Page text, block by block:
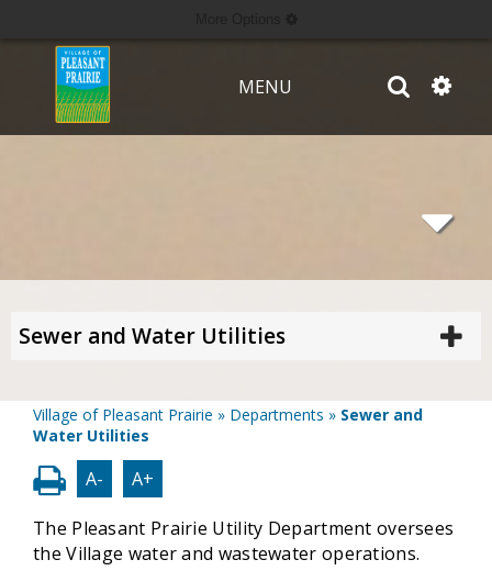
MENU
Sewer and Water Utilities
Village of Pleasant Prairie » Departments » Sewer and
Water Utilities
A- A+
The Pleasant Prairie Utility Department oversees
the Village water and wastewater operations.